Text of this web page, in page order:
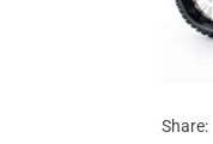
Share: